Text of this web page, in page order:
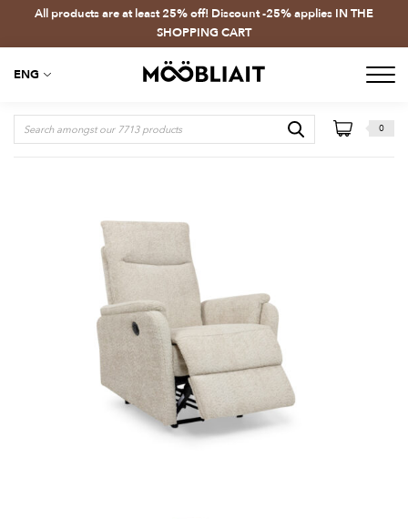
All products are at least 25% off! Discount -25% applies IN THE
SHOPPING CART
ENG
0